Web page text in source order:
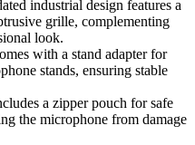
industrial design features a
grille, complementing
look.
with a stand adapter for
stands, ensuring stable
a zipper pouch for safe
the microphone from damage